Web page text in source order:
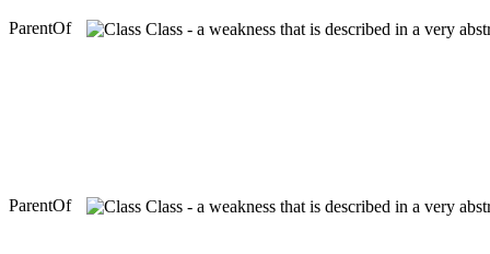
ParentOf Class - a weakness that is described in a very
ParentOf Class - a weakness that is described in a very